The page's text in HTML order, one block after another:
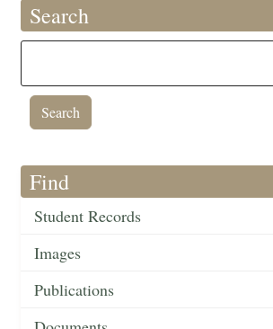
Search
Find
Student Records
Images
Publications